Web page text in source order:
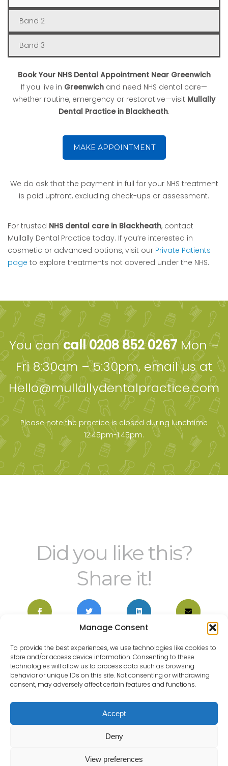
Manage Consent
To provide the best experiences, we use technologies like cookies to
store and/or access device information. Consenting to these
technologies will allow us to process data such as browsing
behavior or unique IDs on this site. Not consenting or withdrawing
consent, may adversely affect certain features and functions.
Accept
Deny
View preferences
Band 2
Band 3
Book Your NHS Dental Appointment Near Greenwich
If you live in Greenwich and need NHS dental care—
whether routine, emergency or restorative—visit Mullally
Dental Practice in Blackheath.
MAKE APPOINTMENT
We do ask that the payment in full for your NHS treatment
is paid upfront, excluding check-ups or assessment.
For trusted NHS dental care in Blackheath, contact
Mullally Dental Practice today. If you’re interested in
cosmetic or advanced options, visit our Private Patients
page to explore treatments not covered under the NHS.
You cancall 0208 852 0267 Mon –
Fri 8:30am – 5:30pm, email us at
Hello@mullallydentalpractice.com
Please note the practice is closed during lunchtime
12:45pm-1:45pm.
Did you like this?
Share it!
HOME
WHY CHOOSE US?
COMPLAINTS POLICY AND
BACK TO TOP OF THE PAGE